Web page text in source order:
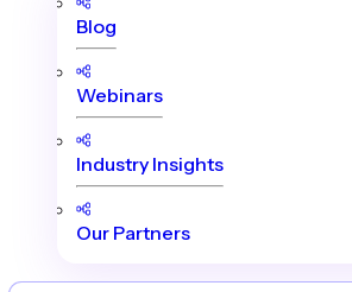
Blog
Webinars
Industry Insights
Our Partners